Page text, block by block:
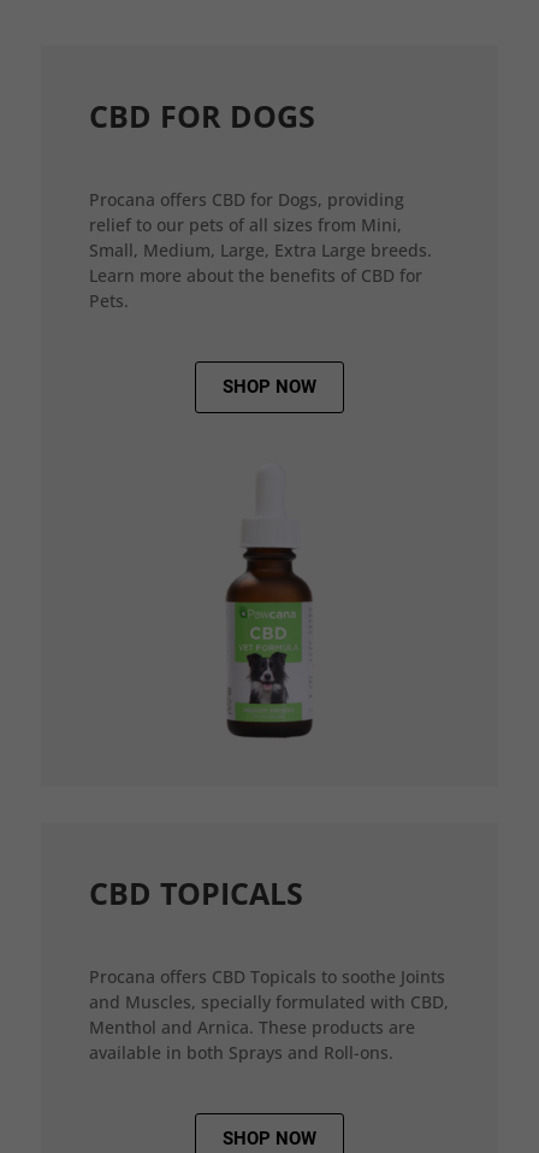
CBD FOR DOGS
Procana offers CBD for Dogs, providing
relief to our pets of all sizes from Mini,
Small, Medium, Large, Extra Large breeds.
Learn more about the benefits of CBD for
Pets.
SHOP NOW
CBD TOPICALS
Procana offers CBD Topicals to soothe Joints
and Muscles, specially formulated with CBD,
Menthol and Arnica. These products are
available in both Sprays and Roll-ons.
SHOP NOW